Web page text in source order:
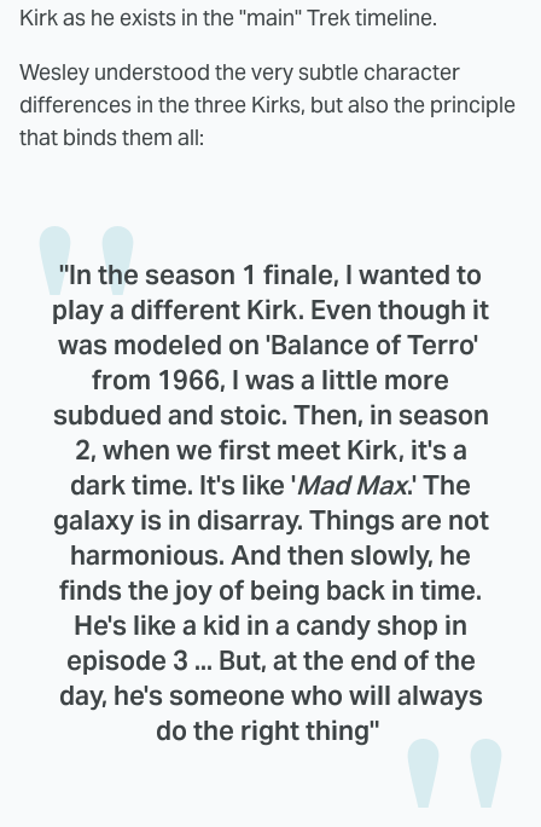
Kirk as he exists in the "main" Trek timeline.
Wesley understood the very subtle character
differences in the three Kirks, but also the principle
that binds them all:
"In the season 1 finale, I wanted to
play a different Kirk. Even though it
was modeled on 'Balance of Terro'
from 1966, I was a little more
subdued and stoic. Then, in season
2, when we first meet Kirk, it's a
dark time. It's like 'Mad Max.' The
galaxy is in disarray. Things are not
harmonious. And then slowly, he
finds the joy of being back in time.
He's like a kid in a candy shop in
episode 3 ... But, at the end of the
day, he's someone who will always
do the right thing"